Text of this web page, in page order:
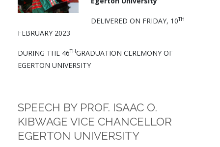
DELIVERED ON FRIDAY, 10TH
FEBRUARY 2023
DURING THE 46THGRADUATION CEREMONY OF
EGERTON UNIVERSITY
SPEECH BY PROF. ISAAC O.
KIBWAGE VICE CHANCELLOR
EGERTON UNIVERSITY